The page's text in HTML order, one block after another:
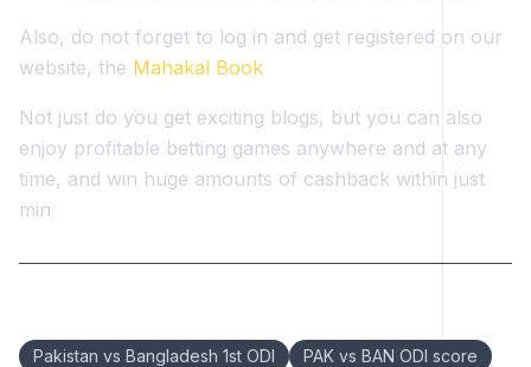
Also, do not forget to log in and get registered on our
website, the Mahakal Book
Not just do you get exciting blogs, but you can also
enjoy profitable betting games anywhere and at any
time, and win huge amounts of cashback within just
min
Pakistan vs Bangladesh 1st ODI
PAK vs BAN ODI score